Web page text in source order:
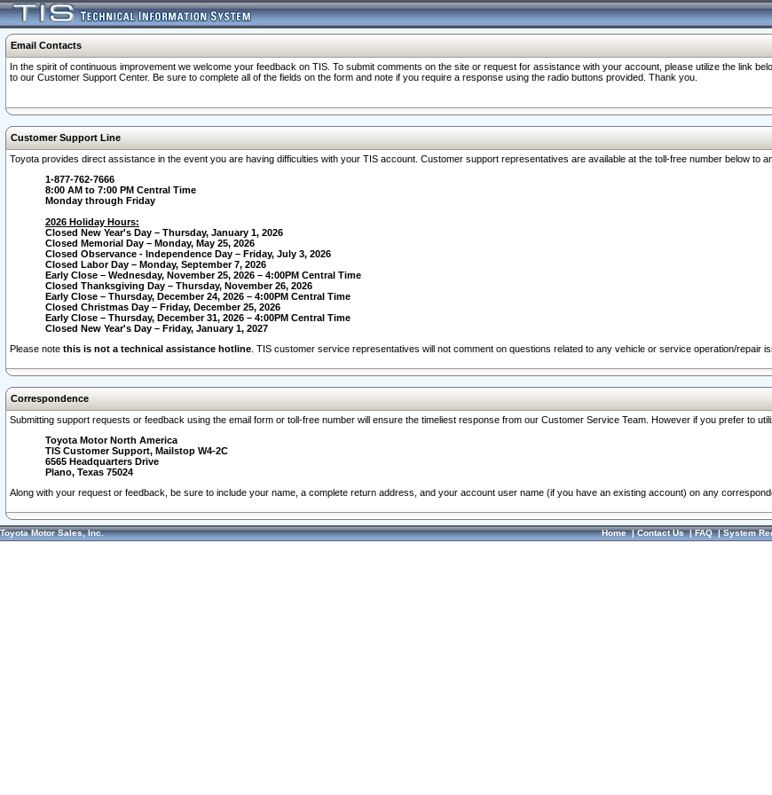
Email Contacts
In the spirit of continuous improvement we welcome your feedback on TIS. To submit comments on the site or request for assistance with your account, please utilize the link
to our Customer Support Center. Be sure to complete all of the fields on the form and note if you require a response using the radio buttons provided. Thank you.
Customer Support Line
Toyota provides direct assistance in the event you are having difficulties with your TIS account. Customer support representatives are available at the toll-free number below to
1-877-762-7666
8:00 AM to 7:00 PM Central Time
Monday through Friday
2026 Holiday Hours:
Closed New Year's Day – Thursday, January 1, 2026
Closed Memorial Day – Monday, May 25, 2026
Closed Observance - Independence Day – Friday, July 3, 2026
Closed Labor Day – Monday, September 7, 2026
Early Close – Wednesday, November 25, 2026 – 4:00PM Central Time
Closed Thanksgiving Day – Thursday, November 26, 2026
Early Close – Thursday, December 24, 2026 – 4:00PM Central Time
Closed Christmas Day – Friday, December 25, 2026
Early Close – Thursday, December 31, 2026 – 4:00PM Central Time
Closed New Year's Day – Friday, January 1, 2027
Please note this is not a technical assistance hotline . TIS customer service representatives will not comment on questions related to any vehicle or service operation/repair
Correspondence
Submitting support requests or feedback using the email form or toll-free number will ensure the timeliest response from our Customer Service Team. However if you prefer to
Toyota Motor North America
TIS Customer Support, Mailstop W4-2C
6565 Headquarters Drive
Plano, Texas 75024
Along with your request or feedback, be sure to include your name, a complete return address, and your account user name (if you have an existing account) on any
Toyota Motor Sales, Inc. Home|Contact Us|FAQ|System